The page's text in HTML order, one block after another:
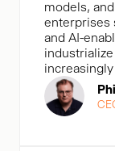
models,
enterprises
and AI-